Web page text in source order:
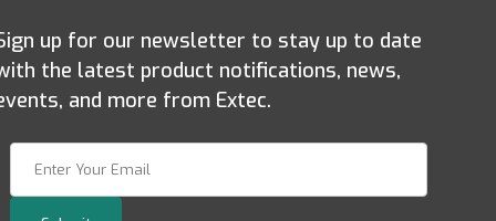
up for our newsletter to stay up to date
the latest product notifications, news,
and more from Extec.